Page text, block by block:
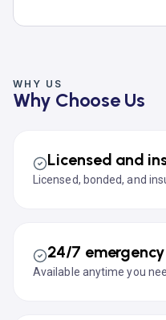
WHY US
Why Choose Us
Licensed and
Licensed, bonded, and
24/7
Available anytime you